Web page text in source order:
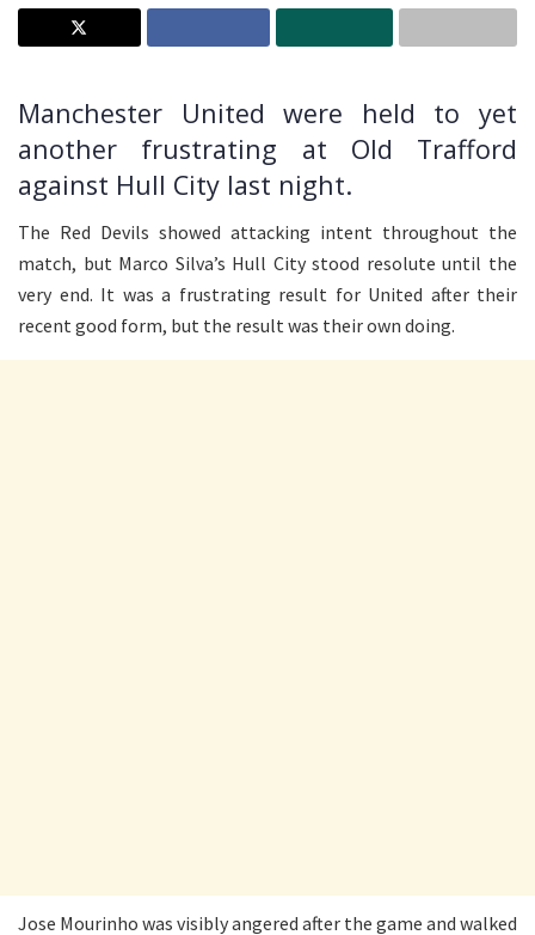
Manchester United were held to yet
another frustrating at Old Trafford
against Hull City last night.
The Red Devils showed attacking intent throughout the
match, but Marco Silva’s Hull City stood resolute until the
very end. It was a frustrating result for United after their
recent good form, but the result was their own doing.
Jose Mourinho was visibly angered after the game and walked